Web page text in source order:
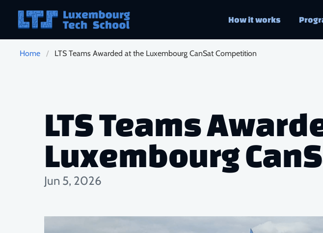
How it works
Home LTS Teams Awarded at the Luxembourg CanSat Competition
LTS Teams
Luxembourg
Jun 5, 2026